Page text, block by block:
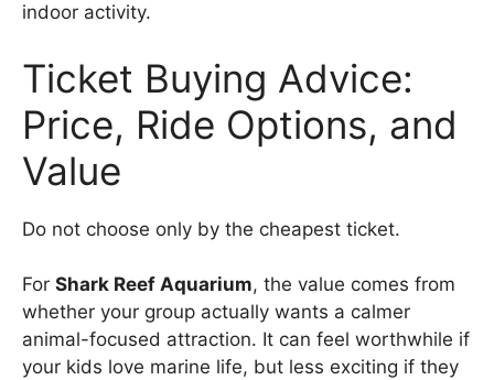
indoor activity.
Ticket Buying Advice:
Price, Ride Options, and
Value
Do not choose only by the cheapest ticket.
For Shark Reef Aquarium, the value comes from
whether your group actually wants a calmer
animal-focused attraction. It can feel worthwhile if
your kids love marine life, but less exciting if they